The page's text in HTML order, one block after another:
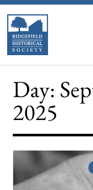
Day:
2025